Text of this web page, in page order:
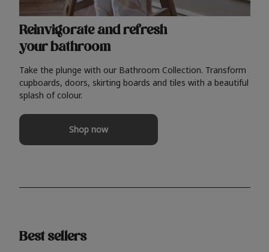
Reinvigorate and refresh
your bathroom
Take the plunge with our Bathroom Collection. Transform
cupboards, doors, skirting boards and tiles with a beautiful
splash of colour.
Shop now
Best sellers